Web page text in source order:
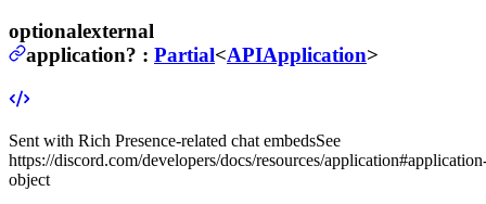
optionalexternal
application? : Partial<APIApplication>
Sent with Rich Presence-related chat embedsSee
https://discord.com/developers/docs/resources/
object